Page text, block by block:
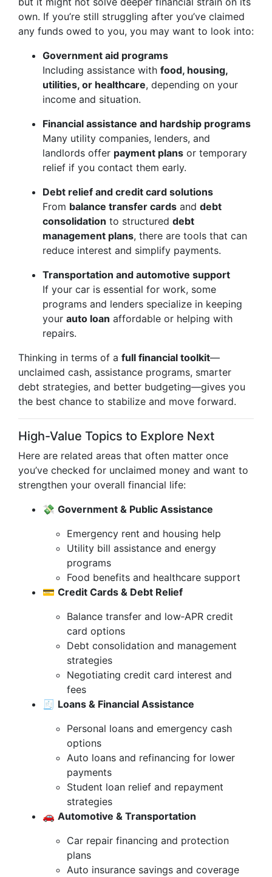
own. If you’re still struggling after you’ve claimed
any funds owed to you, you may want to look into:
Government aid programs
Including assistance with food, housing,
utilities, or healthcare, depending on your
income and situation.
Financial assistance and hardship programs
Many utility companies, lenders, and
landlords offer payment plans or temporary
relief if you contact them early.
Debt relief and credit card solutions
From balance transfer cards and debt
consolidation to structured debt
management plans, there are tools that can
reduce interest and simplify payments.
Transportation and automotive support
If your car is essential for work, some
programs and lenders specialize in keeping
your auto loan affordable or helping with
repairs.
Thinking in terms of a full financial toolkit—
unclaimed cash, assistance programs, smarter
debt strategies, and better budgeting—gives you
the best chance to stabilize and move forward.
High-Value Topics to Explore Next
Here are related areas that often matter once
you’ve checked for unclaimed money and want to
strengthen your overall financial life:
💸 Government & Public Assistance
Emergency rent and housing help
Utility bill assistance and energy
programs
Food benefits and healthcare support
💳 Credit Cards & Debt Relief
Balance transfer and low‑APR credit
card options
Debt consolidation and management
strategies
Negotiating credit card interest and
fees
🧾 Loans & Financial Assistance
Personal loans and emergency cash
options
Auto loans and refinancing for lower
payments
Student loan relief and repayment
strategies
🚗 Automotive & Transportation
Car repair financing and protection
plans
Auto insurance savings and coverage